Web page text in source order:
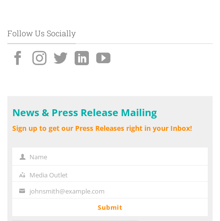
Follow Us Socially
News & Press Release Mailing
Sign up to get our Press Releases right in your Inbox!
NameName
Media
Outlet
Media Outlet
Your johnsmith@example.com
Submit